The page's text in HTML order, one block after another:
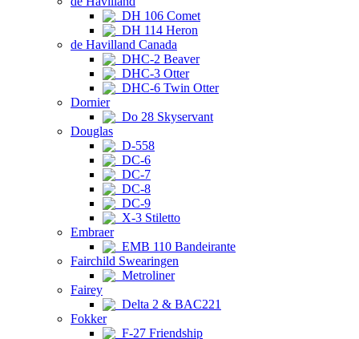
DH 106 Comet
DH 114 Heron
de Havilland Canada
DHC-2 Beaver
DHC-3 Otter
DHC-6 Twin Otter
Dornier
Do 28 Skyservant
Douglas
D-558
DC-6
DC-7
DC-8
DC-9
X-3 Stiletto
Embraer
EMB 110 Bandeirante
Fairchild Swearingen
Metroliner
Fairey
Delta 2 & BAC221
Fokker
F-27 Friendship